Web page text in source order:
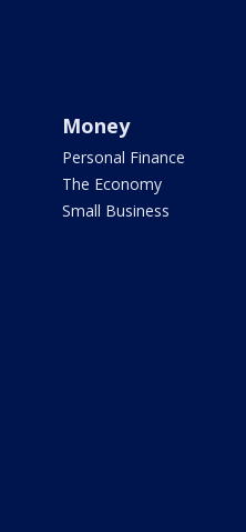
Money
Personal Finance
The Economy
Small Business